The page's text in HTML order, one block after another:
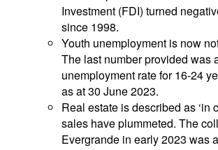
Investment (FDI) turned
since 1998.
Youth unemployment is now
The last number provided was
unemployment rate for 16-24
as at 30 June 2023.
Real estate is described as ‘in
sales have plummeted. The
Evergrande in early 2023 was